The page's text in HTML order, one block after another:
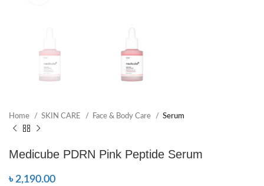
Home SKIN CARE Face & Body Care Serum
Medicube PDRN Pink Peptide Serum
৳2,190.00